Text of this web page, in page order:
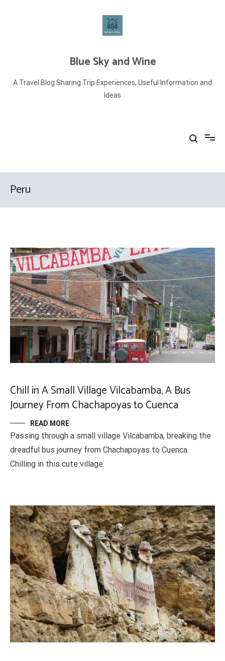
Blue Sky and Wine
A Travel Blog Sharing Trip Experiences, Useful Information and
Ideas
Peru
Chill in A Small Village Vilcabamba, A Bus
Journey From Chachapoyas to Cuenca
READ MORE
Passing through a small village Vilcabamba, breaking the
dreadful bus journey from Chachapoyas to Cuenca.
Chilling in this cute village.